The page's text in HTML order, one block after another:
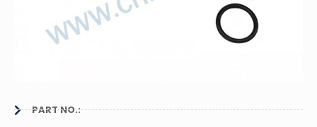
PART NO.: